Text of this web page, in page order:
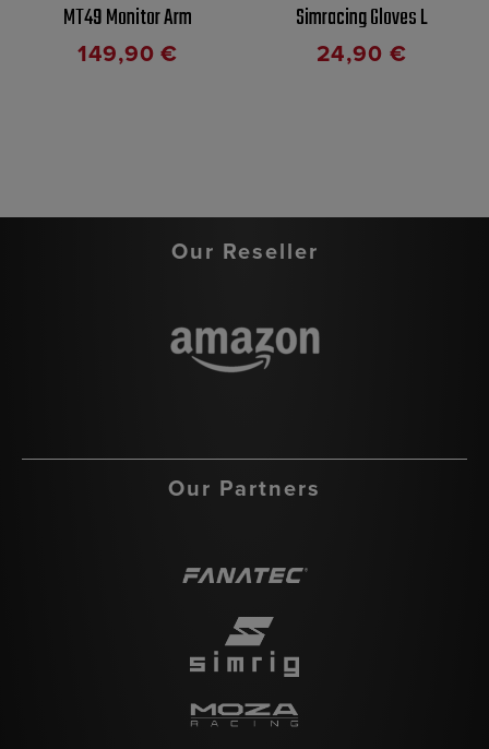
MT49 Monitor Arm
149,90€
Simracing Gloves L
24,90 €
Our Reseller
Our Partners